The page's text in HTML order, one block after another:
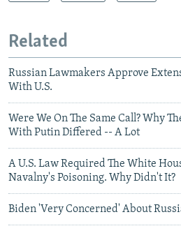
Related
Russian Lawmakers Approve
With U.S.
Were We On The Same Call? Why
With Putin Differed -- A Lot
A U.S. Law Required The White
Navalny's Poisoning. Why Didn't It?
Biden 'Very Concerned' About